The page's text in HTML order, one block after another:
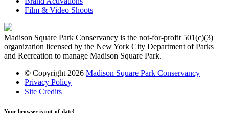
Film & Video Shoots
Madison Square Park Conservancy is the not-for-profit 501(c)(3)
organization licensed by the New York City Department of Parks
and Recreation to manage Madison Square Park.
© Copyright 2026 Madison Square Park Conservancy
Privacy Policy
Site Credits
Your browser is out-of-date!